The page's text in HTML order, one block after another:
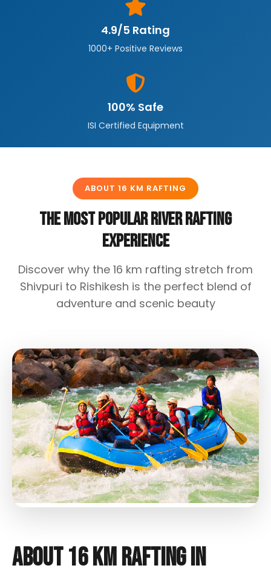
4.9/5 Rating
1000+ Positive Reviews
100% Safe
ISI Certified Equipment
ABOUT 16 KM RAFTING
The Most Popular River Rafting
Experience
Discover why the 16 km rafting stretch from
Shivpuri to Rishikesh is the perfect blend of
adventure and scenic beauty
About 16 KM Rafting in